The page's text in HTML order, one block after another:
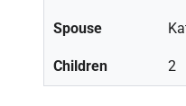
Spouse
Children 2